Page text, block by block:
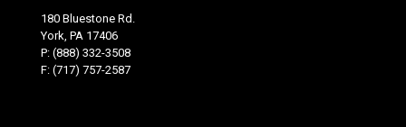
180 Bluestone Rd.
York, PA 17406
P: (888) 332-3508
F: (717) 757-2587